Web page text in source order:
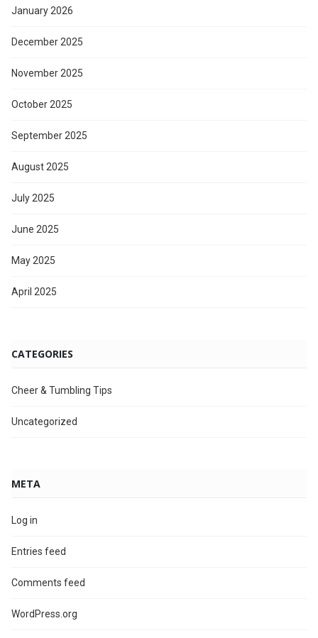
January 2026
December 2025
November 2025
October 2025
September 2025
August 2025
July 2025
June 2025
May 2025
April 2025
CATEGORIES
Cheer & Tumbling Tips
Uncategorized
META
Log in
Entries feed
Comments feed
WordPress.org